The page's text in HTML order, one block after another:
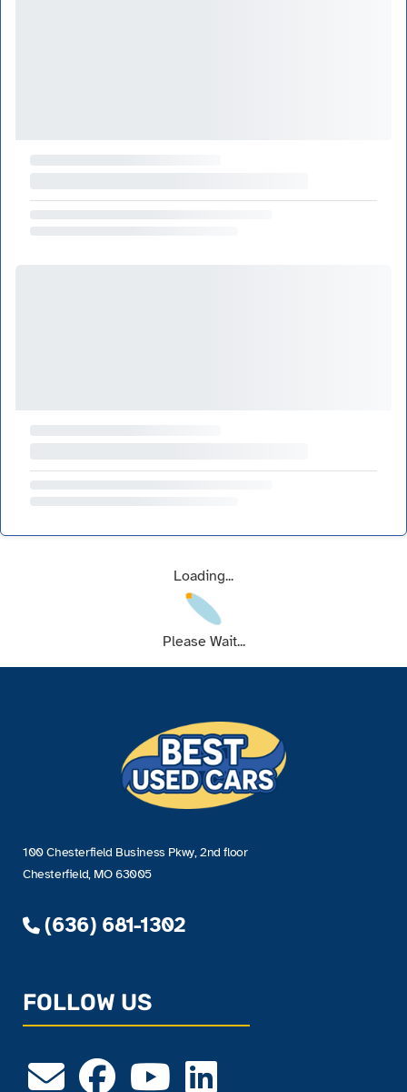
Loading...
Please Wait...
100 Chesterfield Business Pkwy, 2nd floor
Chesterfield, MO 63005
(636) 681-1302
FOLLOW US